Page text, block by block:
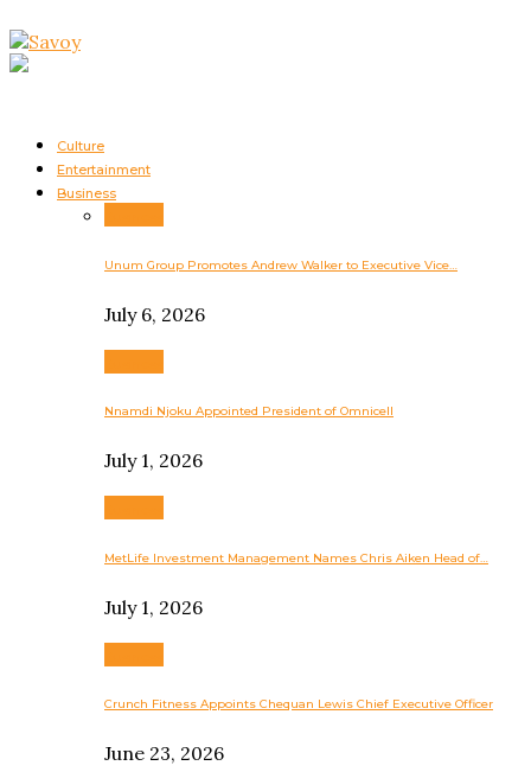
Culture
Entertainment
Business
Unum Group Promotes Andrew Walker to Executive Vice…
July 6, 2026
Nnamdi Njoku Appointed President of Omnicell
July 1, 2026
MetLife Investment Management Names Chris Aiken Head of…
July 1, 2026
Crunch Fitness Appoints Chequan Lewis Chief Executive Officer
June 23, 2026